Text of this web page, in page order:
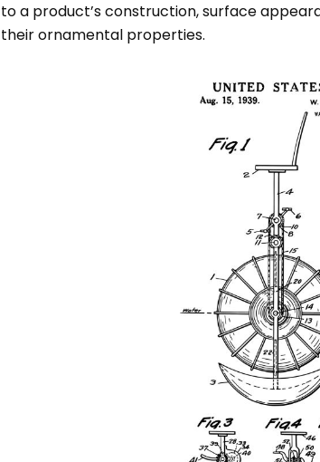
to a product’s construction, surface
their ornamental properties.